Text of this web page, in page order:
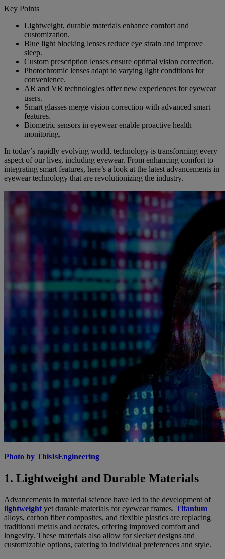
Key Points
Lightweight, durable materials enhance comfort and
customization.
Blue light blocking lenses reduce eye strain and improve
sleep.
Custom prescription lenses ensure optimal vision correction.
Photochromic lenses adapt to varying light conditions for
convenience.
AR and VR technologies offer new experiences for eyewear
users.
Smart glasses merge vision correction with advanced smart
features.
Biometric sensors in eyewear enable proactive health
monitoring.
In today’s rapidly evolving world, technology is transforming every
aspect of our lives, including eyewear. From enhancing comfort to
integrating smart features, here’s a look at the latest advancements in
eyewear technology that are revolutionizing the industry.
Photo by ThisIsEngineering
1. Lightweight and Durable Materials
Advancements in material science have led to the development of
lightweight yet durable materials for eyewear frames. Titanium
alloys, carbon fiber composites, and flexible plastics are replacing
traditional metals and acetates, offering improved comfort and
longevity. These materials also allow for sleeker designs and
customizable options, catering to individual preferences and style.